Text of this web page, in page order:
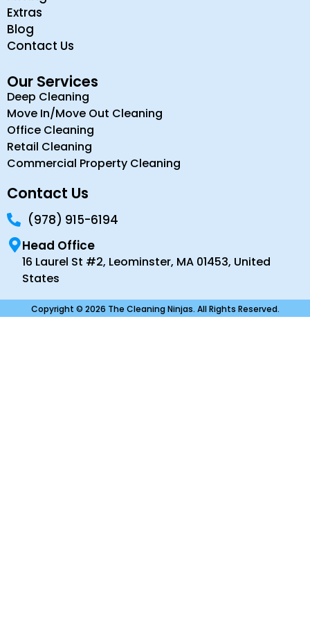
Extras
Blog
Contact Us
Our Services
Deep Cleaning
Move In/Move Out Cleaning
Office Cleaning
Retail Cleaning
Commercial Property Cleaning
Contact Us
(978) 915-6194
Head Office
16 Laurel St #2, Leominster, MA 01453, United
States
Copyright © 2026 The Cleaning Ninjas. All Rights Reserved.